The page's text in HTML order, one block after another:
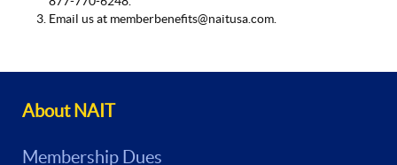
Email us at memberbenefits@naitusa.com.
About NAIT
Membership Dues